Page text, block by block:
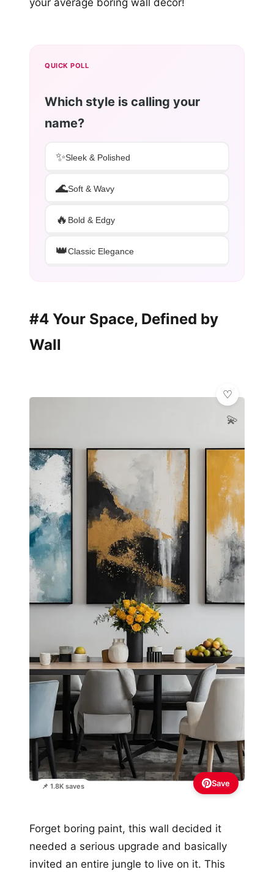
your average boring wall decor!
QUICK POLL
Which style is calling your
name?
✨Sleek & Polished
🌊Soft & Wavy
🔥 Bold & Edgy
👑Classic Elegance
#4 Your Space, Defined by
Wall
📌 1.8K saves
💫
Save
Forget boring paint, this wall decided it
needed a serious upgrade and basically
invited an entire jungle to live on it. This